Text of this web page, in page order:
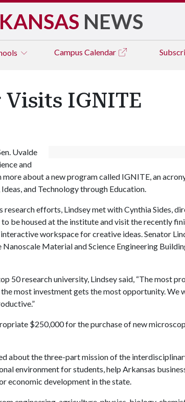
NEWS
Campus Calendar
IGNITE
Uvalde
and
about a new program called IGNITE, an
and Technology through Education.
research efforts, Lindsey met with Cynthia Sides,
be housed at the institute and visit the recently
workspace for creative ideas. Senator
Material and Science Engineering
50 research university, Lindsey said, “The most
most investment gets the most opportunity. We
$250,000 for the purchase of new
about the three-part mission of the
environment for students, help Arkansas
economic development in the state.